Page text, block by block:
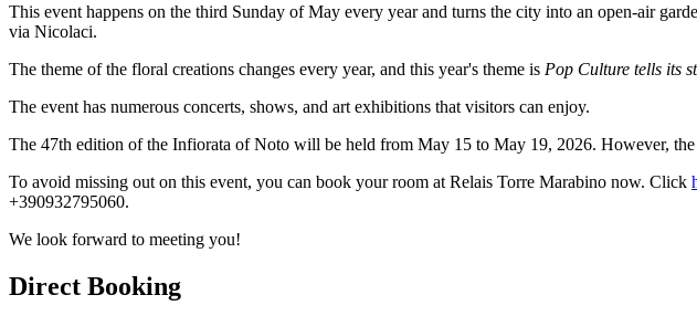
This event happens on the third Sunday of May every year and turns the city into an open-air
via Nicolaci.
The theme of the floral creations changes every year, and this year's theme is Pop Culture tells its
The event has numerous concerts, shows, and art exhibitions that visitors can enjoy.
The 47th edition of the Infiorata of Noto will be held from May 15 to May 19, 2026. However,
To avoid missing out on this event, you can book your room at Relais Torre Marabino now. Click
+390932795060.
We look forward to meeting you!
Direct Booking